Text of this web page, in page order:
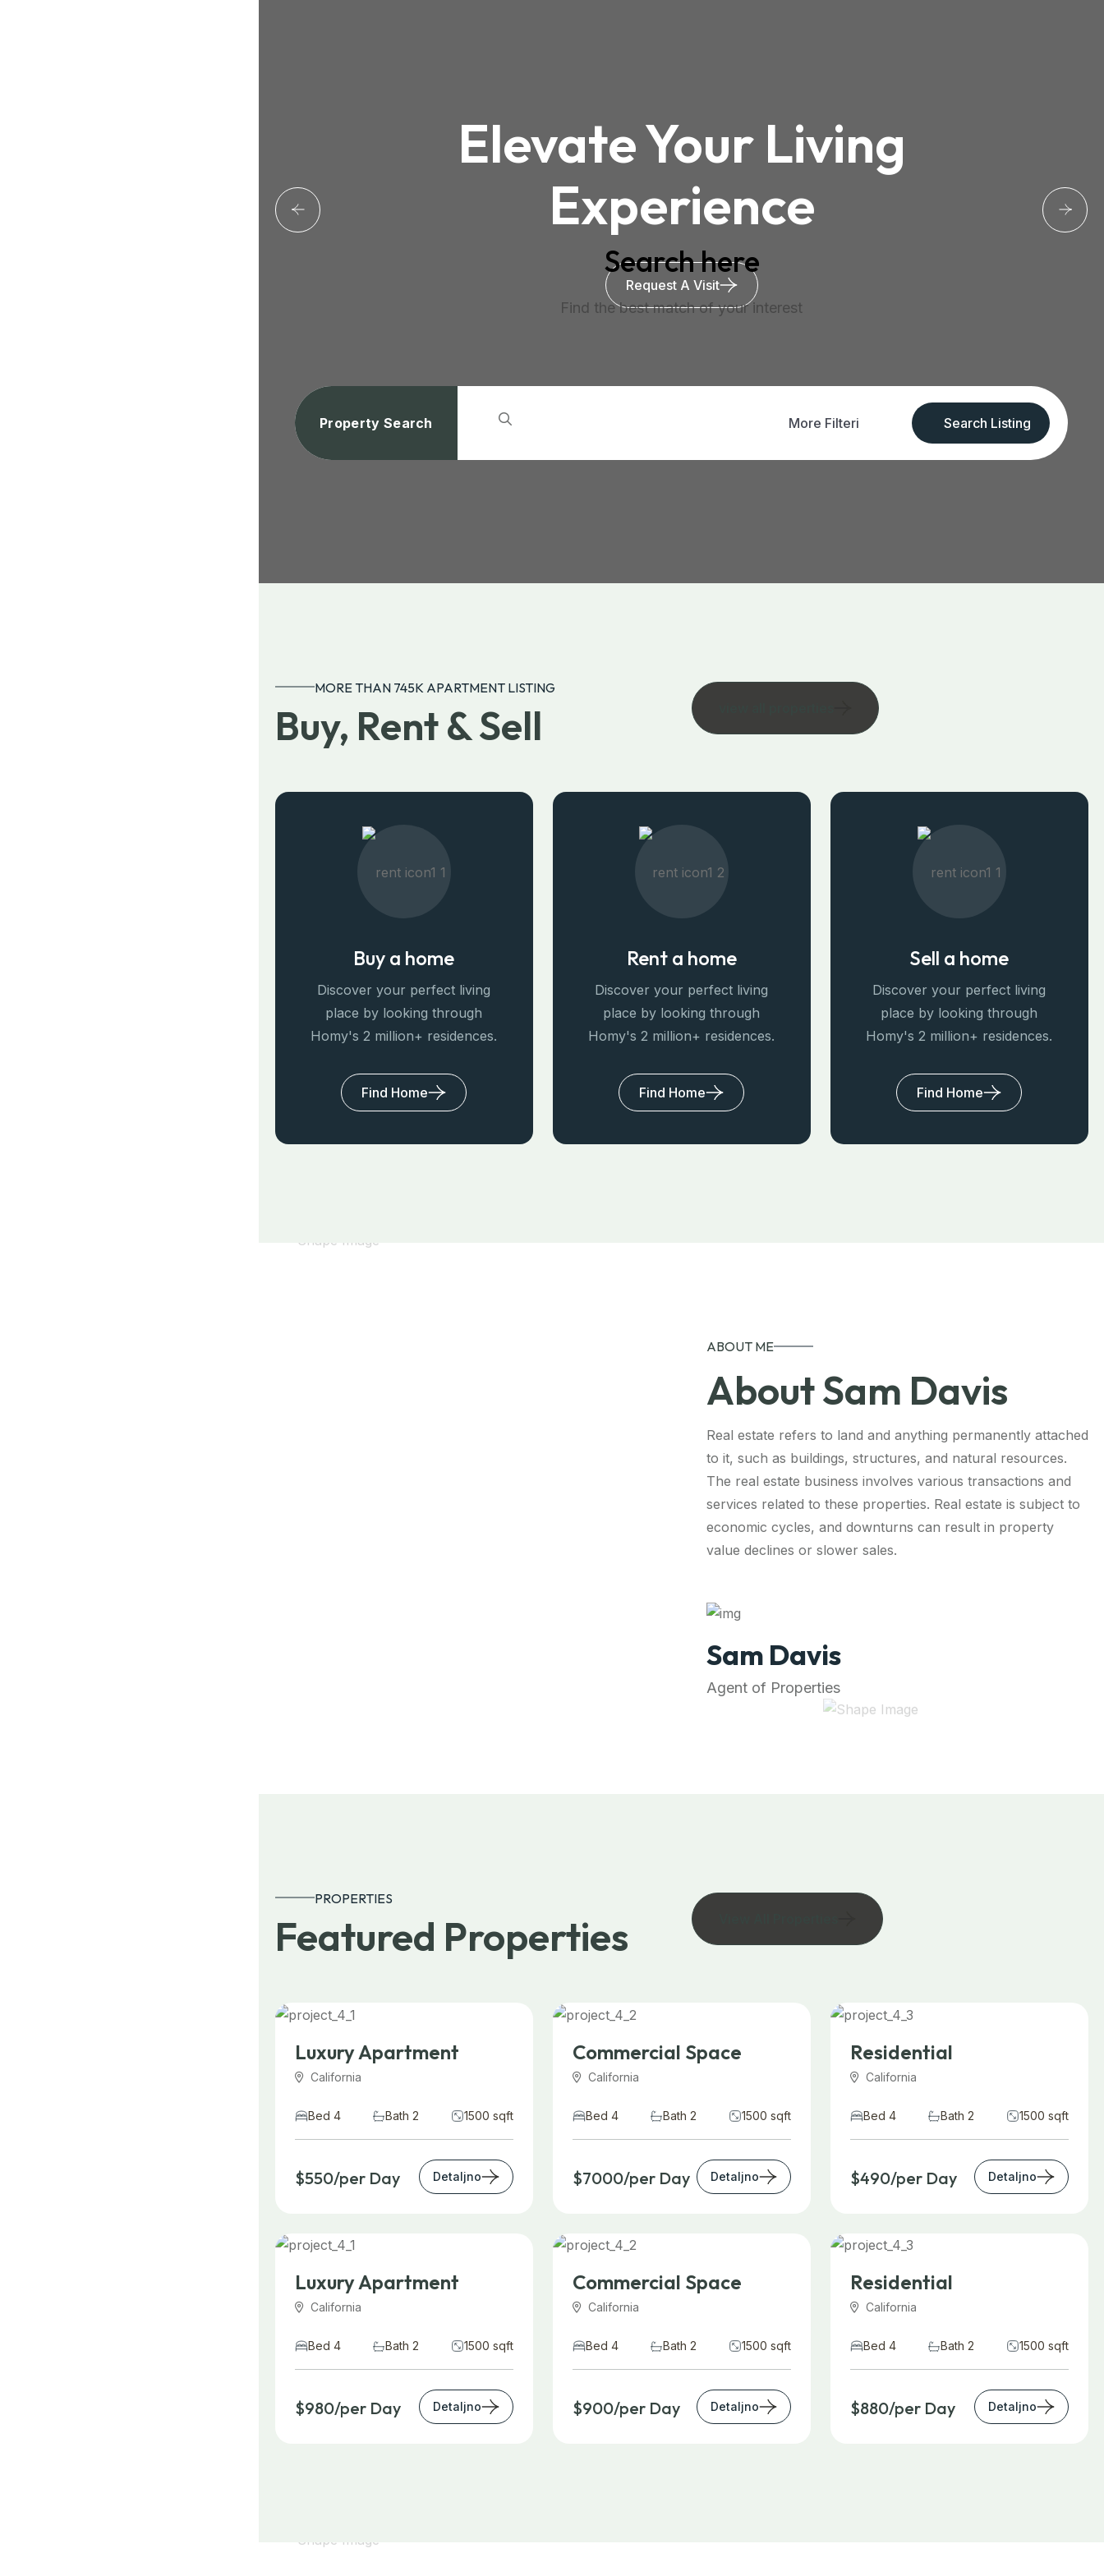
Elevate Your Living
Experience
Request A Visit
Search here
Find the best match of your interest
Property Search More Filteri Search Listing
MORE THAN 745K APARTMENT LISTING
Buy, Rent & Sell
Buy a home
Discover your perfect living
place by looking through
Homy's 2 million+ residences.
Find Home
Rent a home
Discover your perfect living
place by looking through
Homy's 2 million+ residences.
Find Home
Sell a home
Discover your perfect living
place by looking through
Homy's 2 million+ residences.
Find Home
ABOUT ME
About Sam Davis
Real estate refers to land and anything permanently attached
to it, such as buildings, structures, and natural resources.
The real estate business involves various transactions and
services related to these properties. Real estate is subject to
economic cycles, and downturns can result in property
value declines or slower sales.
Sam Davis
Agent of Properties
PROPERTIES
Featured Properties
Luxury Apartment
California
Bed 4 Bath 2 1500 sqft
$550/per Day Detaljno
Commercial Space
California
Bed 4 Bath 2 1500 sqft
$7000/per Day Detaljno
Residential
California
Bed 4 Bath 2 1500 sqft
$490/per Day Detaljno
Luxury Apartment
California
Bed 4 Bath 2 1500 sqft
$980/per Day Detaljno
Commercial Space
California
Bed 4 Bath 2 1500 sqft
$900/per Day Detaljno
Residential
California
Bed 4 Bath 2 1500 sqft
$880/per Day Detaljno